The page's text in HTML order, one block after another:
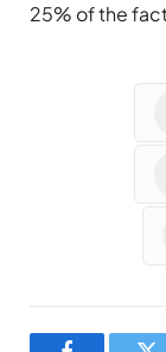
25% of the